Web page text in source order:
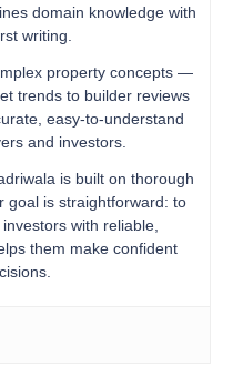
domain knowledge with
writing.
property concepts —
trends to builder reviews
easy-to-understand
and investors.
is built on thorough
goal is straightforward: to
with reliable,
them make confident